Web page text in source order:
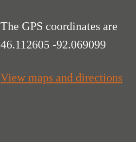
The GPS coordinates are
46.112605 -92.069099
View maps and directions